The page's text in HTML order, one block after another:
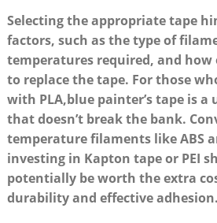
Selecting the⁢ appropriate tape
factors, such‌ as ‍the type of
temperatures ​required,⁣ and⁣ how
to replace the tape. For⁤ those
‌with PLA,blue painter’s tape is a⁣
that ‍doesn’t ‍break ‌the bank.
temperature filaments like​ ABS​
investing⁢ in‌ Kapton tape ​or PEI
potentially ‌be worth​ the ‍extra
durability and effective adhesion.